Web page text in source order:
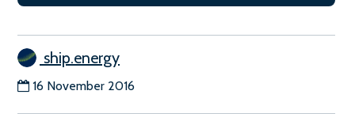
ship.energy
16 November 2016